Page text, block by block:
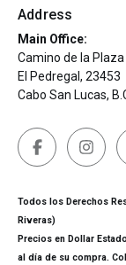
Address
Main Office:
Camino de la
El Pedregal, 23453
Cabo San Lucas,
Todos los Derechos
Riveras)
Precios en Dollar
al día de su compra.